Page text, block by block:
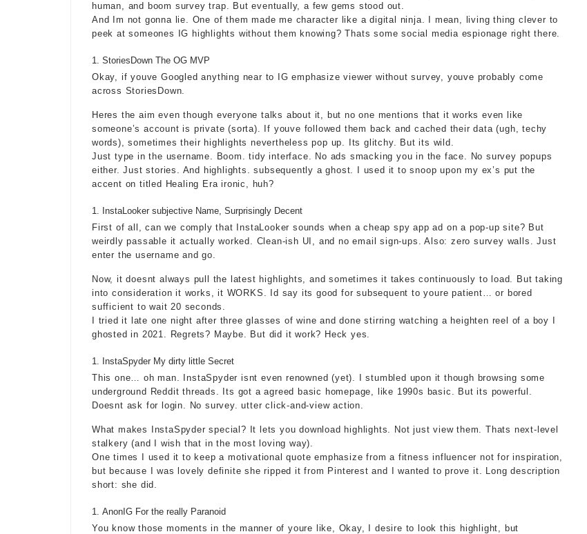
human, and boom survey trap. But eventually, a few gems stood out.
And Im not gonna lie. One of them made me character like a digital ninja. I mean, living thing clever to
peek at someones IG highlights without them knowing? Thats some social media espionage right there.
StoriesDown The OG MVP
Okay, if youve Googled anything near to IG emphasize viewer without survey, youve probably come
across StoriesDown.
Heres the aim even though everyone talks about it, but no one mentions that it works even like
someone’s account is private (sorta). If youve followed them back and cached their data (ugh, techy
words), sometimes their highlights nevertheless pop up. Its glitchy. But its wild.
Just type in the username. Boom. tidy interface. No ads smacking you in the face. No survey popups
either. Just stories. And highlights. subsequently a ghost. I used it to snoop upon my ex’s put the
accent on titled Healing Era ironic, huh?
InstaLooker subjective Name, Surprisingly Decent
First of all, can we comply that InstaLooker sounds when a cheap spy app ad on a pop-up site? But
weirdly passable it actually worked. Clean-ish UI, and no email sign-ups. Also: zero survey walls. Just
enter the username and go.
Now, it doesnt always pull the latest highlights, and sometimes it takes continuously to load. But taking
into consideration it works, it WORKS. Id say its good for subsequent to youre patient… or bored
sufficient to wait 20 seconds.
I tried it late one night after three glasses of wine and done stirring watching a heighten reel of a boy I
ghosted in 2021. Regrets? Maybe. But did it work? Heck yes.
InstaSpyder My dirty little Secret
This one… oh man. InstaSpyder isnt even renowned (yet). I stumbled upon it though browsing some
underground Reddit threads. Its got a agreed basic homepage, like 1990s basic. But its powerful.
Doesnt ask for login. No survey. utter click-and-view action.
What makes InstaSpyder special? It lets you download highlights. Not just view them. Thats next-level
stalkery (and I wish that in the most loving way).
One times I used it to keep a motivational quote emphasize from a fitness influencer not for inspiration,
but because I was lovely definite she ripped it from Pinterest and I wanted to prove it. Long description
short: she did.
AnonIG For the really Paranoid
You know those moments in the manner of youre like, Okay, I desire to look this highlight, but